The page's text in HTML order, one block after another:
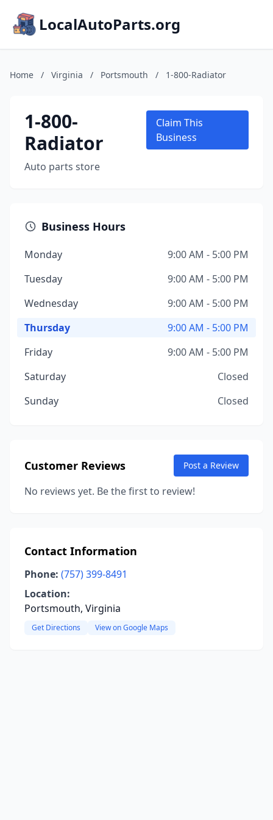
LocalAutoParts.org
Home / Virginia / Portsmouth / 1-800-Radiator
1-800-
Radiator
Auto parts store
Claim This
Business
Business Hours
Monday
9:00 AM - 5:00 PM
Tuesday
9:00 AM - 5:00 PM
Wednesday
9:00 AM - 5:00 PM
Thursday
9:00 AM - 5:00 PM
Friday
9:00 AM - 5:00 PM
Saturday
Closed
Sunday
Closed
Customer Reviews Post a Review
No reviews yet. Be the first to review!
Contact Information
Phone: (757) 399-8491
Location:
Portsmouth, Virginia
Get Directions View on Google Maps